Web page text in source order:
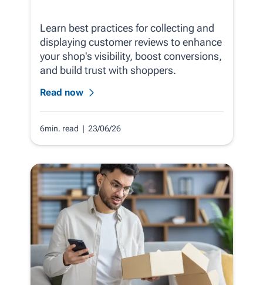
Learn best practices for collecting and
displaying customer reviews to enhance
your shop's visibility, boost conversions,
and build trust with shoppers.
Read now
6min. read | 23/06/26